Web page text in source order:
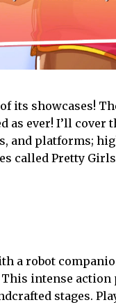
its showcases!
as ever! I’ll
and platforms;
called Pretty
a robot
intense
stages.